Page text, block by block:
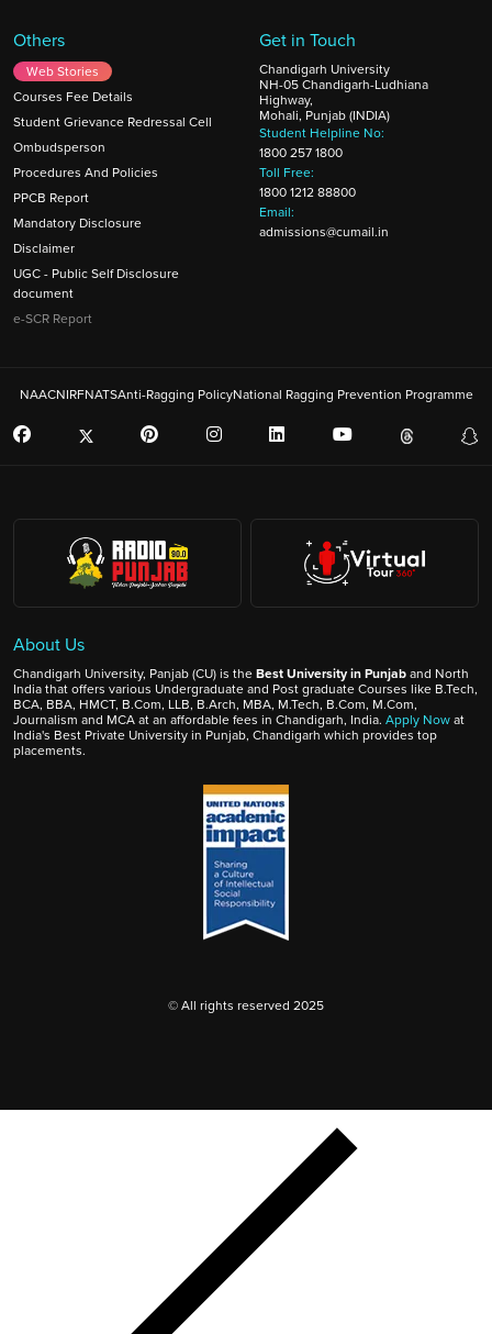
Others
Web Stories
Courses Fee Details
Student Grievance Redressal Cell
Ombudsperson
Procedures And Policies
PPCB Report
Mandatory Disclosure
Disclaimer
UGC - Public Self Disclosure
document
e-SCR Report
Get in Touch
Chandigarh University
NH-05 Chandigarh-Ludhiana
Highway,
Mohali, Punjab (INDIA)
Student Helpline No:
1800 257 1800
Toll Free:
1800 1212 88800
Email:
admissions@cumail.in
NAACNIRFNATSAnti-Ragging PolicyNational Ragging Prevention Programme
About Us
Chandigarh University, Panjab (CU) is theBest University in Punjaband North
India that offers various Undergraduate and Post graduate Courses like B.Tech,
BCA, BBA, HMCT, B.Com, LLB, B.Arch, MBA, M.Tech, B.Com, M.Com,
Journalism and MCA at an affordable fees in Chandigarh, India. Apply Nowat
India's Best Private University in Punjab, Chandigarh which provides top
placements.
© All rights reserved 2025